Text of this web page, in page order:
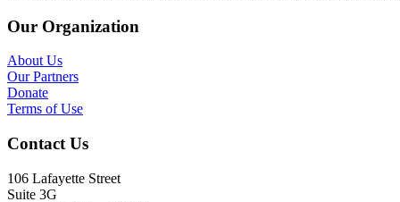
Our Organization
About Us
Our Partners
Donate
Terms of Use
Contact Us
106 Lafayette Street
Suite 3G